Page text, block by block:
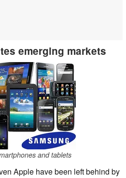
emerging markets
and tablets
Apple have been left behind by